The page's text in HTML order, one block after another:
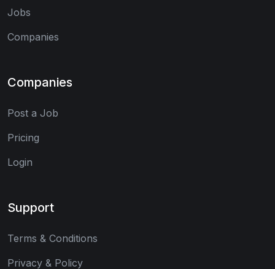
Jobs
Companies
Companies
Post a Job
Pricing
Login
Support
Terms & Conditions
Privacy & Policy